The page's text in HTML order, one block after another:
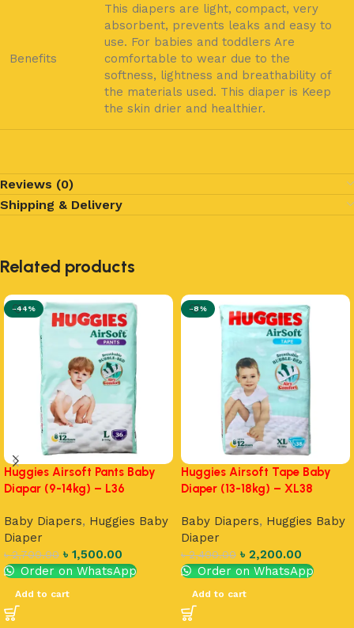
Benefits
This diapers are light, compact, very
absorbent, prevents leaks and easy to
use. For babies and toddlers Are
comfortable to wear due to the
softness, lightness and breathability of
the materials used. This diaper is Keep
the skin drier and healthier.
Reviews (0)
Shipping & Delivery
Related products
-44%
Huggies Airsoft Pants Baby
Diapar (9-14kg) – L36
Baby Diapers, Huggies Baby
Diaper
৳2,700.00 ৳ 1,500.00
Order on WhatsApp
Add to cart
-8%
Huggies Airsoft Tape Baby
Diaper (13-18kg) – XL38
Baby Diapers, Huggies Baby
Diaper
৳2,400.00 ৳ 2,200.00
Order on WhatsApp
Add to cart